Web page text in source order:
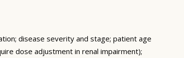
disease severity and stage; patient age
dose adjustment in renal impairment);